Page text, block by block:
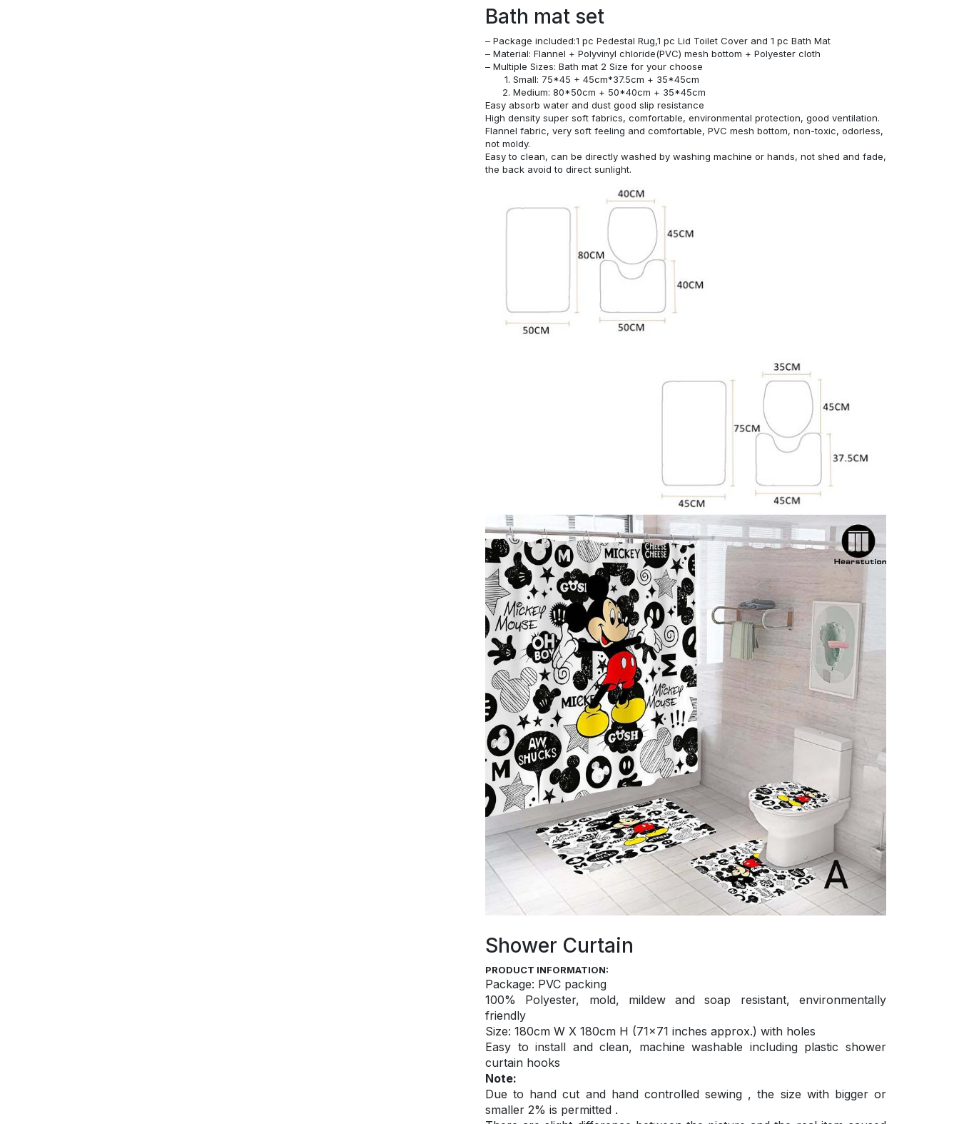
Bath mat set
– Package included:1 pc Pedestal Rug,1 pc Lid Toilet Cover and 1 pc Bath Mat
– Material: Flannel + Polyvinyl chloride(PVC) mesh bottom + Polyester cloth
– Multiple Sizes: Bath mat 2 Size for your choose
Small: 75*45 + 45cm*37.5cm + 35*45cm
Medium: 80*50cm + 50*40cm + 35*45cm
Easy absorb water and dust good slip resistance
High density super soft fabrics, comfortable, environmental protection, good ventilation.
Flannel fabric, very soft feeling and comfortable, PVC mesh bottom, non-toxic, odorless,
not moldy.
Easy to clean, can be directly washed by washing machine or hands, not shed and fade,
the back avoid to direct sunlight.
Shower Curtain
PRODUCT INFORMATION:
Package: PVC packing
100% Polyester, mold, mildew and soap resistant, environmentally
friendly
Size: 180cm W X 180cm H (71×71 inches approx.) with holes
Easy to install andclean, machine washable including plastic shower
curtain hooks
Note:
Due to hand cut and hand controlled sewing , the size with bigger or
smaller 2% is permitted .